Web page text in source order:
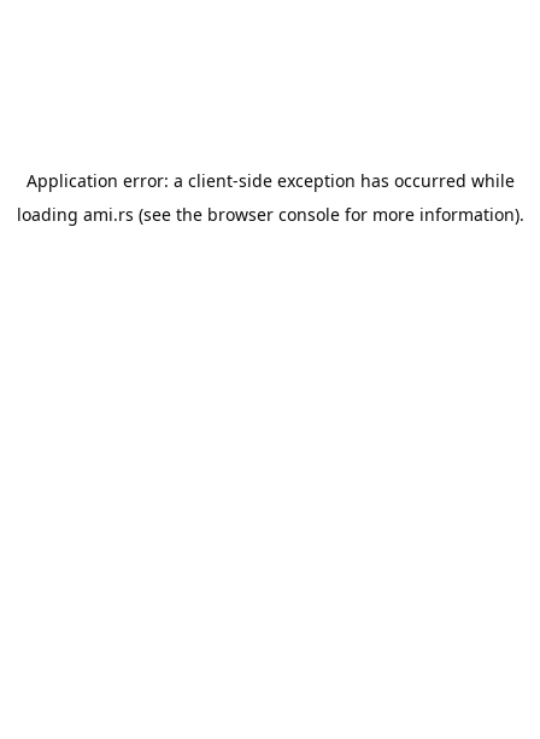
Application error: a client-side exception has occurred while
loading ami.rs (see the browser consolefor more information).